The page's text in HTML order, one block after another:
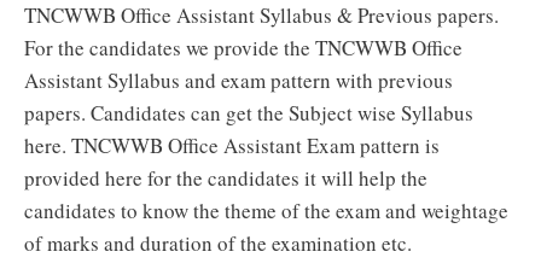
TNCWWB Office Assistant Syllabus & Previous papers.
For the candidates we provide the TNCWWB Office
Assistant Syllabus and exam pattern with previous
papers. Candidates can get the Subject wise Syllabus
here. TNCWWB Office Assistant Exam pattern is
provided here for the candidates it will help the
candidates to know the theme of the exam and weightage
of marks and duration of the examination etc.